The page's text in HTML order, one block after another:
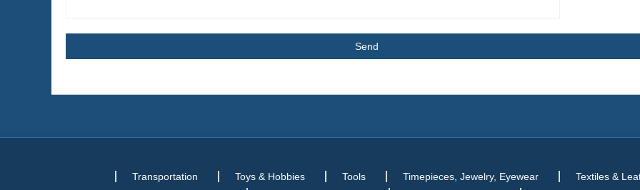
Transportation Toys & Hobbies Tools Timepieces, Jewelry, Eyewear Textiles &